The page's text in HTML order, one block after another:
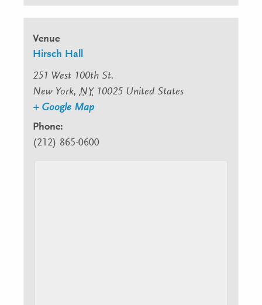
Venue
Hirsch Hall
251 West 100th St.
New York, NY 10025 United States
+ Google Map
Phone:
(212) 865-0600